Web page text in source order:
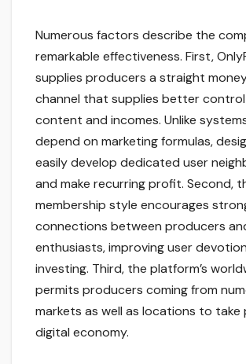
Numerous factors describe the
remarkable effectiveness. First,
supplies producers a straight
channel that supplies better
content and incomes. Unlike
depend on marketing formulas,
easily develop dedicated user
and make recurring profit. Second,
membership style encourages
connections between producers
enthusiasts, improving user
investing. Third, the platform’s
permits producers coming from
markets as well as locations to take
digital economy.